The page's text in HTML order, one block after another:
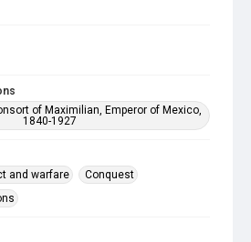
of Maximilian, Emperor of Mexico,
1840-1927
and warfare
Conquest